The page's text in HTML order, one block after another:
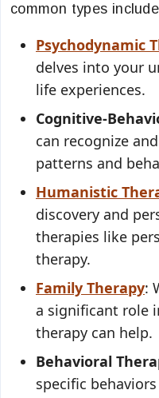
common types
Psychodynamic
delves into your
life experiences.
Cognitive-
can recognize
patterns and
Humanistic
discovery and
therapies like
therapy.
Family Therapy:
a significant role
therapy can help.
Behavioral
specific